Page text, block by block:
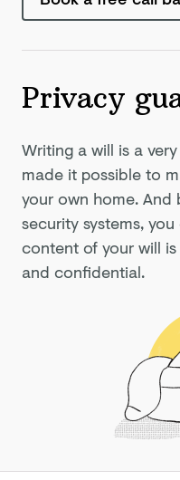
Privacy
Writing a will is a
made it possible to
your own home.
security systems,
content of your will
and confidential.